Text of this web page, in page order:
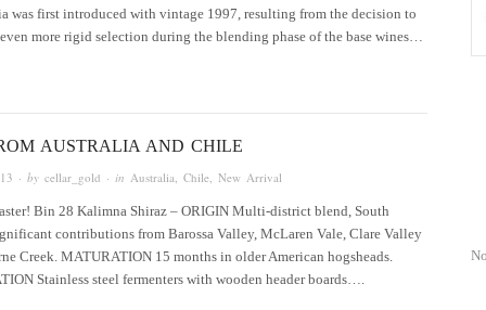
was first introduced with vintage 1997, resulting from the decision to
more rigid selection during the blending phase of the base wines…
AUSTRALIA AND CHILE
· by cellar_gold · in Australia Chile New Arrival
Bin 28 Kalimna Shiraz – ORIGIN Multi-district blend, South
contributions from Barossa Valley, McLaren Vale, Clare Valley
Creek. MATURATION 15 months in older American hogsheads.
Stainless steel fermenters with wooden header boards….